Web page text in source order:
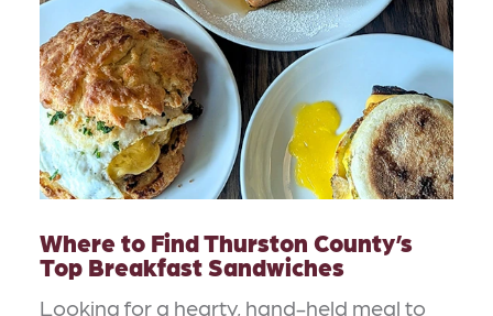
Where to Find Thurston County’s
Top Breakfast Sandwiches
Looking for a hearty, hand-held meal to